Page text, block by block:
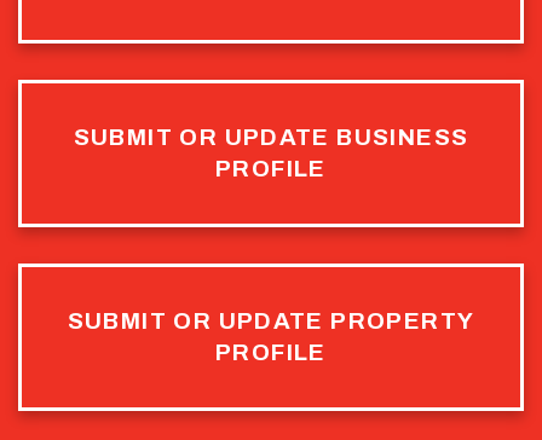
SUBMIT OR UPDATE BUSINESS
PROFILE
SUBMIT OR UPDATE PROPERTY
PROFILE